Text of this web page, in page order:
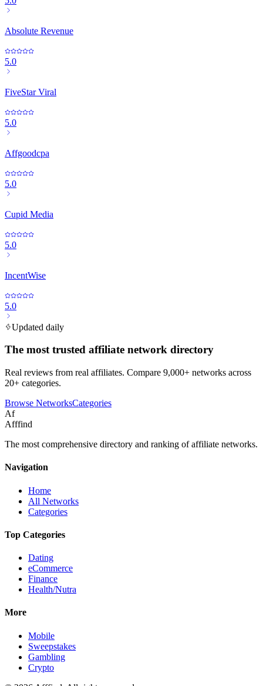
Absolute Revenue
5.0
FiveStar Viral
5.0
Affgoodcpa
5.0
Cupid Media
5.0
IncentWise
5.0
Updated daily
The most trusted affiliate network directory
Real reviews from real affiliates. Compare 9,000+ networks across
20+ categories.
Browse NetworksCategories
Af
Afffind
The most comprehensive directory and ranking of affiliate networks.
Navigation
Home
All Networks
Categories
Top Categories
Dating
eCommerce
Finance
Health/Nutra
More
Mobile
Sweepstakes
Gambling
Crypto